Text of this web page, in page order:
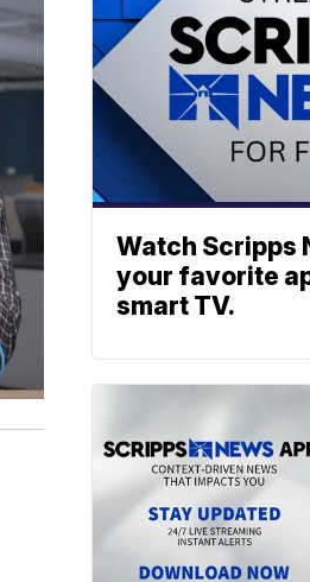
Watch Scripps
your favorite
smart TV.